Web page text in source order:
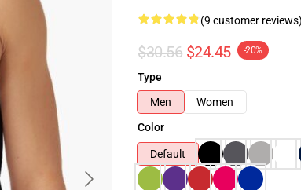
(9 customer reviews)
$30.56 $24.45 -20%
Type
Men
Women
Color
Default